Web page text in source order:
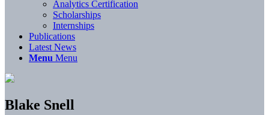
Analytics Certification
Scholarships
Internships
Publications
Latest News
Menu Menu
Blake Snell